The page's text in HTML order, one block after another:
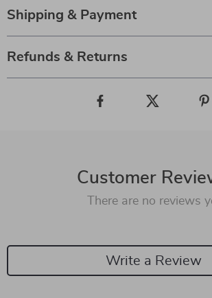
Shipping & Payment
Refunds & Returns
Customer
There are no reviews
Write a Review